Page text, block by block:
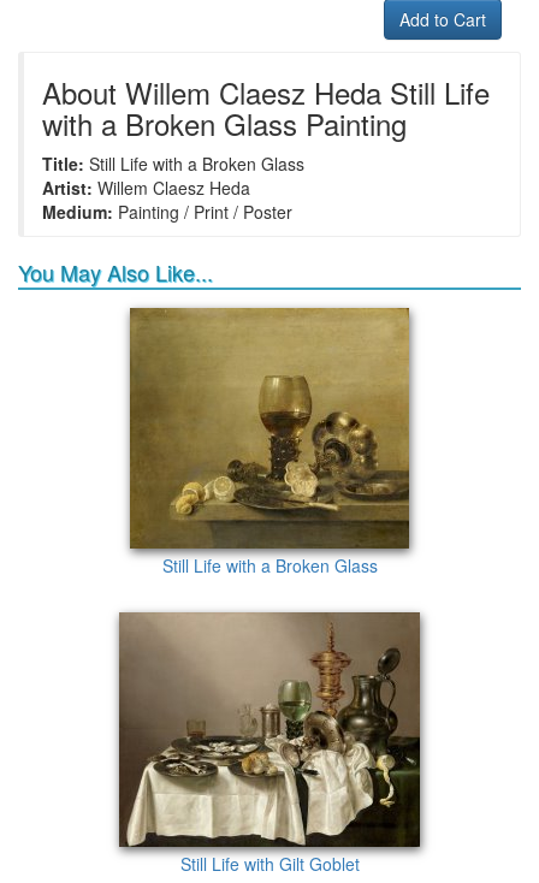
Frame9 + Frame13 + Frame14
Add to Cart
About Willem Claesz Heda Still Life
with a Broken Glass Painting
Title: Still Life with a Broken Glass
Artist: Willem Claesz Heda
Medium: Painting / Print / Poster
You May Also Like...
Still Life with a Broken Glass
Still Life with Gilt Goblet